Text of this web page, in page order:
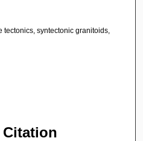
syntectonic granitoids,
Citation